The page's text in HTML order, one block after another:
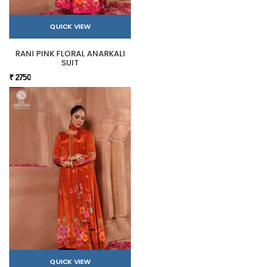
QUICK VIEW
RANI PINK FLORAL ANARKALI
SUIT
₹ 2750
QUICK VIEW